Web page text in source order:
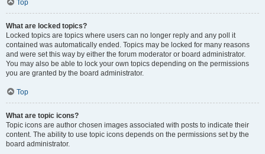
Top
What are locked topics?
Locked topics are topics where users can no longer reply and any poll it
contained was automatically ended. Topics may be locked for many reasons
and were set this way by either the forum moderator or board administrator.
You may also be able to lock your own topics depending on the permissions
you are granted by the board administrator.
Top
What are topic icons?
Topic icons are author chosen images associated with posts to indicate their
content. The ability to use topic icons depends on the permissions set by the
board administrator.